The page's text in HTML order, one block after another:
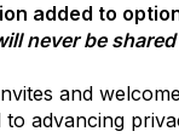
added to
never be
and
advancing